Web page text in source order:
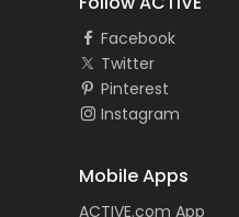
Facebook
Twitter
Pinterest
Instagram
Mobile Apps
ACTIVE.com App